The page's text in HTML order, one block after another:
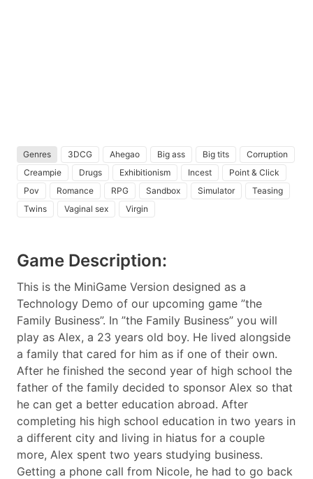
Genres 3DCG Ahegao Big ass Big tits
Corruption
Creampie
Drugs Exhibitionism Incest
Point & Click
Pov
Romance RPG Sandbox Simulator
Teasing
Twins
Vaginal sex Virgin
Game Description:
This is the MiniGame Version designed as a
Technology Demo of our upcoming game ”the
Family Business”. In ”the Family Business” you will
play as Alex, a 23 years old boy. He lived alongside
a family that cared for him as if one of their own.
After he finished the second year of high school the
father of the family decided to sponsor Alex so that
he can get a better education abroad. After
completing his high school education in two years in
a different city and living in hiatus for a couple
more, Alex spent two years studying business.
Getting a phone call from Nicole, he had to go back